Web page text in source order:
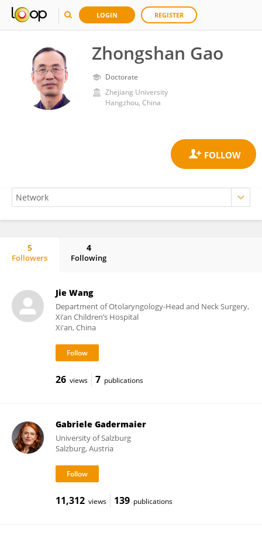
LOGIN REGISTER
Zhongshan Gao
Doctorate
Zhejiang University
Hangzhou, China
5
Followers
4
Following
Jie Wang
Department of Otolaryngology-Head and Neck Surgery,
Xi’an Children’s Hospital
Xi'an, China
26 views 7 publications
Gabriele Gadermaier
University of Salzburg
Salzburg, Austria
11,312 views 139 publications